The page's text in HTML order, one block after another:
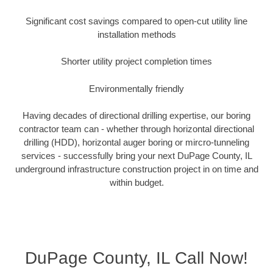
Significant cost savings compared to open-cut utility line
installation methods
Shorter utility project completion times
Environmentally friendly
Having decades of directional drilling expertise, our boring
contractor team can - whether through horizontal directional
drilling (HDD), horizontal auger boring or mircro-tunneling
services - successfully bring your next DuPage County, IL
underground infrastructure construction project in on time and
within budget.
DuPage County, IL Call Now!